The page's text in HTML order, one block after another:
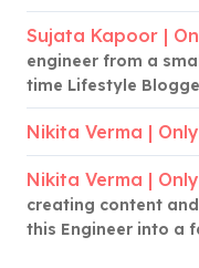
Sujata Kapoor |
engineer from a
time Lifestyle
Nikita Verma |
Nikita Verma |
creating content
this Engineer into a